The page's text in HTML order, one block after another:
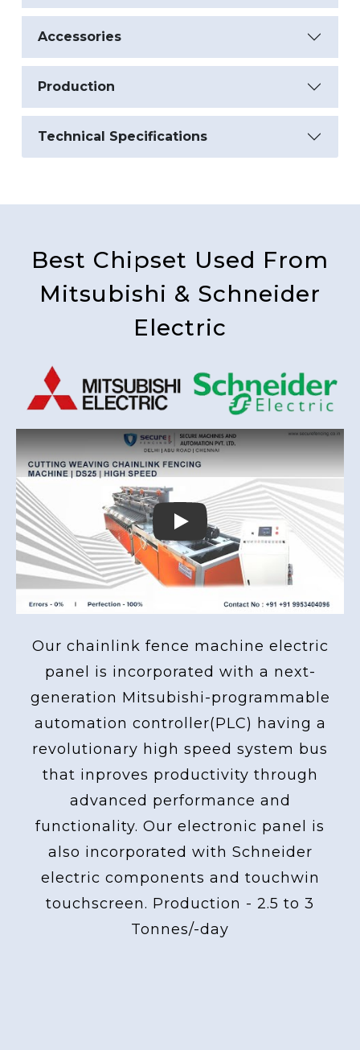
Accessories
Production
Technical Specifications
Best Chipset Used From
Mitsubishi & Schneider
Electric
Play
Our chainlink fence machine electric
panel is incorporated with a next-
generation Mitsubishi-programmable
automation controller(PLC) having a
revolutionary high speed system bus
that inproves productivity through
advanced performance and
functionality. Our electronic panel is
also incorporated with Schneider
electric components and touchwin
touchscreen. Production - 2.5 to 3
Tonnes/-day